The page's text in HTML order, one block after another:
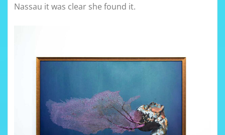
Nassau it was clear she found it.